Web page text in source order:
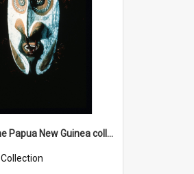
Cochrane Papua New Guinea collection : Colour Slides
Collection